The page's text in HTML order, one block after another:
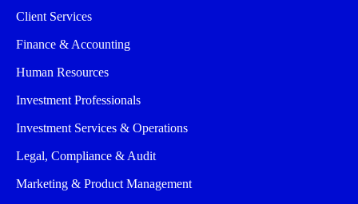
Client Services
Finance & Accounting
Human Resources
Investment Professionals
Investment Services & Operations
Legal, Compliance & Audit
Marketing & Product Management